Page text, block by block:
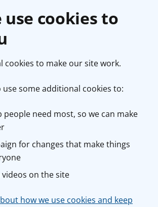
use cookies to
cookies to make our site work.
use some additional cookies to:
people need most, so we can make
for changes that make things
on the site
how we use cookies and keep